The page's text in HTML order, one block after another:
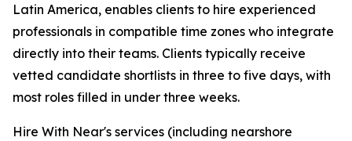
Latin America, enables clients to hire experienced
professionals in compatible time zones who integrate
directly into their teams. Clients typically receive
vetted candidate shortlists in three to five days, with
most roles filled in under three weeks.
Hire With Near's services (including nearshore